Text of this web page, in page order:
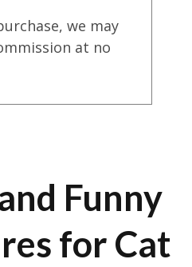
we may
at no
Funny
for Cat